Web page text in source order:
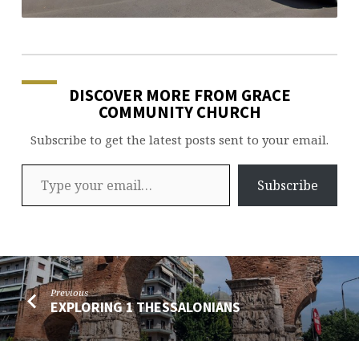
DISCOVER MORE FROM GRACE
COMMUNITY CHURCH
Subscribe to get the latest posts sent to your email.
Type your email…
Subscribe
Previous
EXPLORING 1 THESSALONIANS